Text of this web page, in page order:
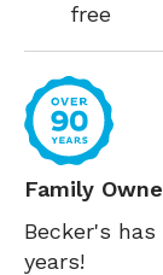
free
Family
Becker's
years!